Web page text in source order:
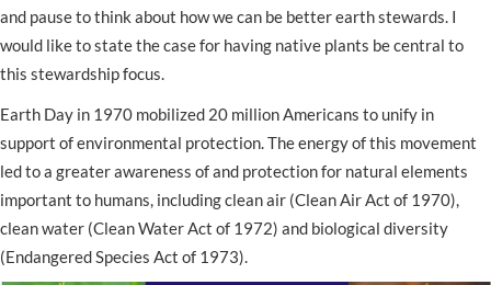
and pause to think about how we can be better earth stewards. I
would like to state the case for having native plants be central to
this stewardship focus.
Earth Day in 1970 mobilized 20 million Americans to unify in
support of environmental protection. The energy of this movement
led to a greater awareness of and protection for natural elements
important to humans, including clean air (Clean Air Act of 1970),
clean water (Clean Water Act of 1972) and biological diversity
(Endangered Species Act of 1973).